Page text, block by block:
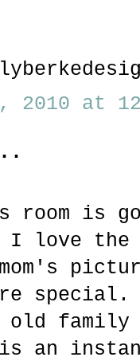
2010 at
room is
love the
old
an